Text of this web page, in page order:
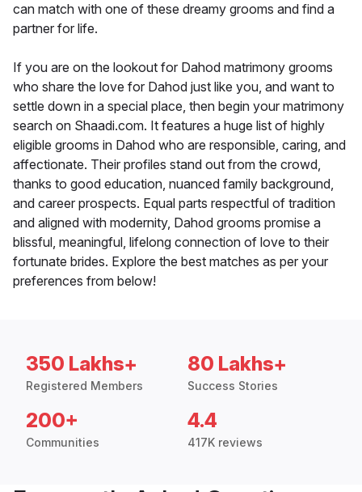
can match with one of these dreamy grooms and find a
partner for life.
If you are on the lookout for Dahod matrimony grooms
who share the love for Dahod just like you, and want to
settle down in a special place, then begin your matrimony
search on Shaadi.com. It features a huge list of highly
eligible grooms in Dahod who are responsible, caring, and
affectionate. Their profiles stand out from the crowd,
thanks to good education, nuanced family background,
and career prospects. Equal parts respectful of tradition
and aligned with modernity, Dahod grooms promise a
blissful, meaningful, lifelong connection of love to their
fortunate brides. Explore the best matches as per your
preferences from below!
350 Lakhs+
Registered Members
80 Lakhs+
Success Stories
200+
Communities
4.4
417K reviews